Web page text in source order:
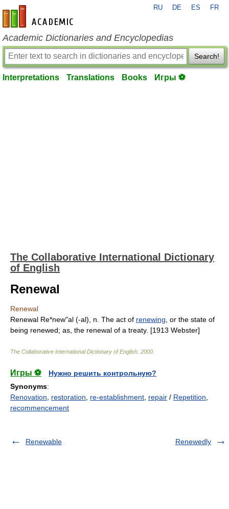
en-academic.com
RU DE ES FR
Academic Dictionaries and Encyclopedias
Search!
Interpretations Translations Books Игры ⚽
The Collaborative International Dictionary
of English
Renewal
Renewal
Renewal Re*new"al (-al), n. The act of renewing , or the state of
being renewed; as, the renewal of a treaty. [1913 Webster]
The Collaborative International Dictionary of English 2000
Игры ⚽
Нужно решить контрольную?
Synonyms:
Renovation
restoration re-establishment repair / Repetition
recommencement
Renewable Renewedly